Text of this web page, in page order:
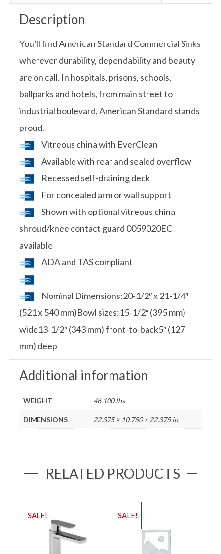
Description
You’ll find American Standard Commercial Sinks
wherever durability, dependability and beauty
are on call. In hospitals, prisons, schools,
ballparks and hotels, from main street to
industrial boulevard, American Standard stands
proud.
Vitreous china with EverClean
Available with rear and sealed overflow
Recessed self-draining deck
For concealed arm or wall support
Shown with optional vitreous china
shroud/knee contact guard 0059020EC
available
ADA and TAS compliant
Nominal Dimensions:20-1/2″ x 21-1/4″
(521 x 540 mm)Bowl sizes:15-1/2″ (395 mm)
wide13-1/2″ (343 mm) front-to-back5″ (127
mm) deep
Additional information
WEIGHT 46.100 lbs
DIMENSIONS 22.375 × 10.750 × 22.375 in
RELATED PRODUCTS
SALE! SALE!